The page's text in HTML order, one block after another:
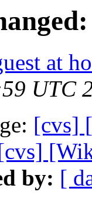
at
UTC
[cvs]
by: [